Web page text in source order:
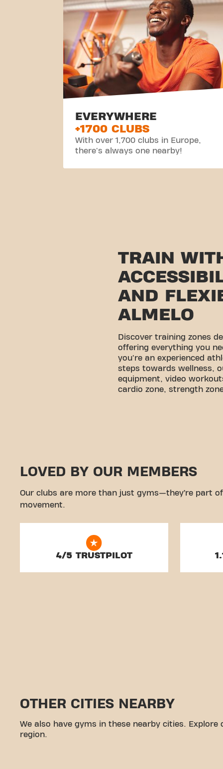
EVERYWHERE
+1700 CLUBS
With over 1,700 clubs in Europe,
there's always one nearby!
TRAIN
AND
ALMELO
Discover training zones
offering everything you
you're an experienced
steps towards wellness,
equipment, video
cardio zone, strength
LOVED BY OUR MEMBERS
Our clubs are more than just gyms—they’re part
movement.
4/5 TRUSTPILOT
OTHER CITIES NEARBY
We also have gyms in these nearby cities.
region.